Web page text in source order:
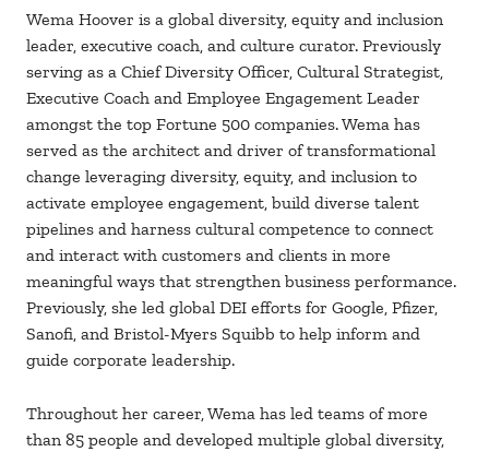
Wema Hoover is a global diversity, equity and inclusion
leader, executive coach, and culture curator. Previously
serving as a Chief Diversity Officer, Cultural Strategist,
Executive Coach and Employee Engagement Leader
amongst the top Fortune 500 companies. Wema has
served as the architect and driver of transformational
change leveraging diversity, equity, and inclusion to
activate employee engagement, build diverse talent
pipelines and harness cultural competence to connect
and interact with customers and clients in more
meaningful ways that strengthen business performance.
Previously, she led global DEI efforts for Google, Pfizer,
Sanofi, and Bristol-Myers Squibb to help inform and
guide corporate leadership.
Throughout her career, Wema has led teams of more
than 85 people and developed multiple global diversity,